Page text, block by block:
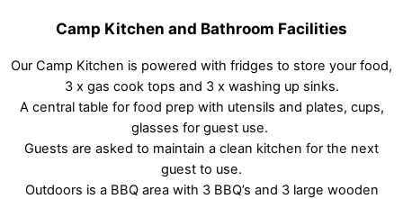
Camp Kitchen and Bathroom Facilities
Our Camp Kitchen is powered with fridges to store your food,
3 x gas cook tops and 3 x washing up sinks.
A central table for food prep with utensils and plates, cups,
glasses for guest use.
Guests are asked to maintain a clean kitchen for the next
guest to use.
Outdoors is a BBQ area with 3 BBQ’s and 3 large wooden